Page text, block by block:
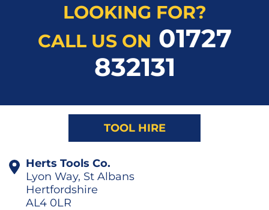
LOOKING FOR?
CALL US ON 01727
832131
TOOL HIRE
Herts Tools Co.
Lyon Way, St Albans
Hertfordshire
AL4 0LR